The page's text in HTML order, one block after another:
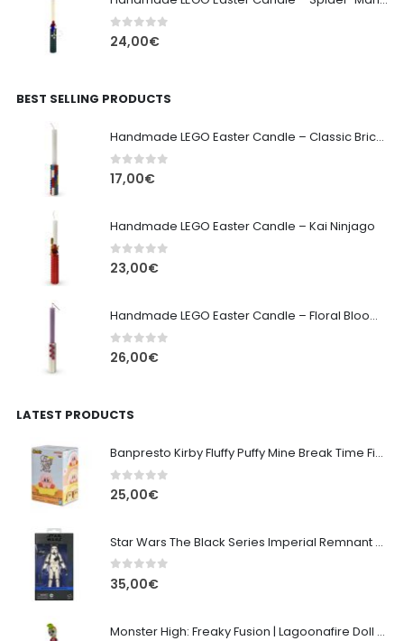
0 out of 5
24,00€
BEST SELLING PRODUCTS
Handmade LEGO Easter Candle – Classic Brick Edition
0out of 5
17,00€
Handmade LEGO Easter Candle – Kai Ninjago
0out of 5
23,00€
Handmade LEGO Easter Candle – Floral Bloom Edition
0out of 5
26,00€
LATEST PRODUCTS
Banpresto Kirby Fluffy Puffy Mine Break Time Figure – Version A
0out of 5
25,00€
Star Wars The Black Series Imperial Remnant Stormtrooper #05
0out of 5
35,00€
Monster High: Freaky Fusion | Lagoonafire Doll Mattel 2013 - 28cm